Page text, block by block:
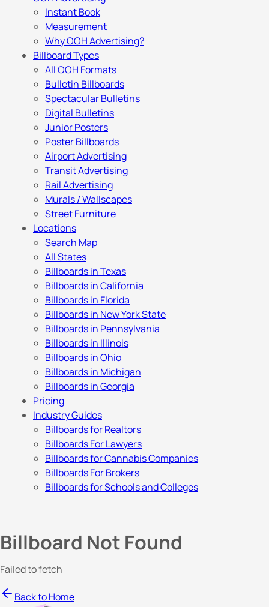
Instant Book
Measurement
Why OOH Advertising?
Billboard Types
All OOH Formats
Bulletin Billboards
Spectacular Bulletins
Digital Bulletins
Junior Posters
Poster Billboards
Airport Advertising
Transit Advertising
Rail Advertising
Murals / Wallscapes
Street Furniture
Locations
Search Map
All States
Billboards in Texas
Billboards in California
Billboards in Florida
Billboards in New York State
Billboards in Pennsylvania
Billboards in Illinois
Billboards in Ohio
Billboards in Michigan
Billboards in Georgia
Pricing
Industry Guides
Billboards for Realtors
Billboards For Lawyers
Billboards for Cannabis Companies
Billboards For Brokers
Billboards for Schools and Colleges
Billboard Not Found
Failed to fetch
Back to Home